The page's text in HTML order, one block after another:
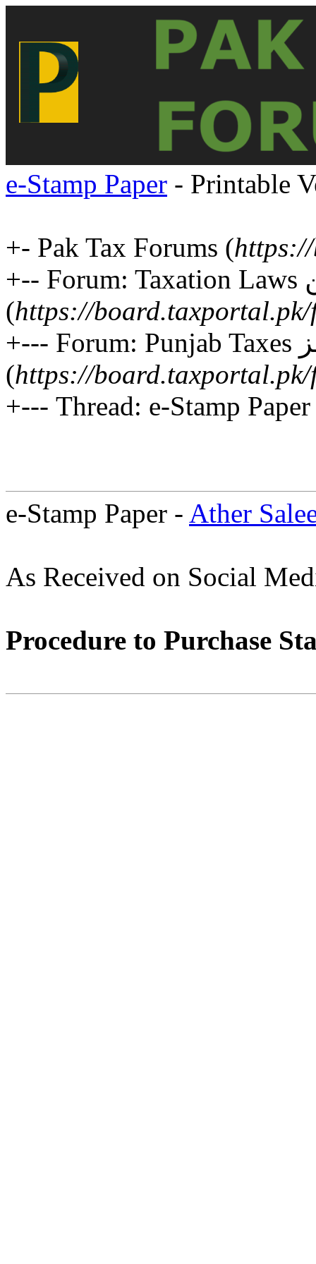
e-Stamp Paper - Printable
+- Pak Tax Forums (
+-- Forum: Taxation Laws ٹیکس قوانین
(https://
+--- Forum: Punjab Taxes پنجاب ٹیکسز
(https://
+--- Thread: e-Stamp
e-Stamp Paper - Ather
As Received on Social
Procedure to Purchase